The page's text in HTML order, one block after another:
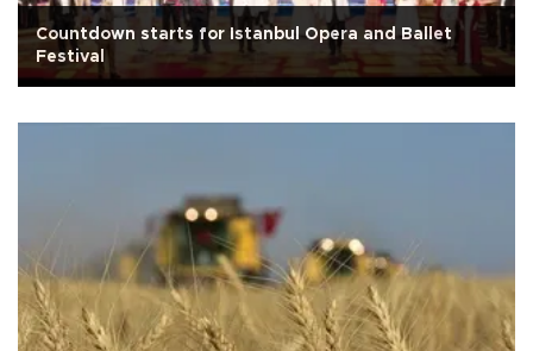
Countdown starts for Istanbul Opera and Ballet
Festival